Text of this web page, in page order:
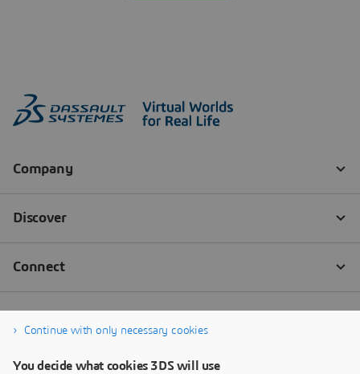
Continue with only necessary cookies
You decide what cookies 3DS will use